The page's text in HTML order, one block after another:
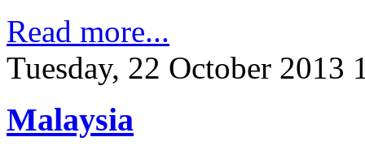
Read more...
Tuesday, 22 October 2013
Malaysia